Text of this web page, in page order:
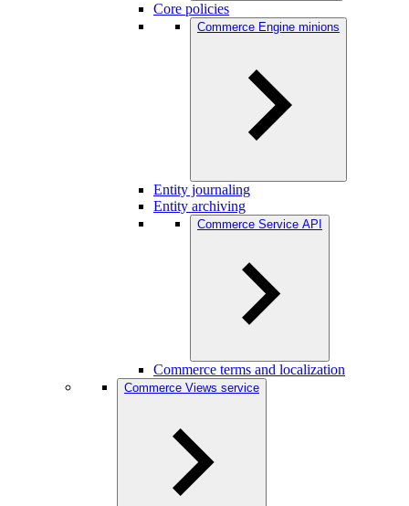
Core policies
Commerce Engine minions
Entity journaling
Entity archiving
Commerce Service API
Commerce terms and localization
Commerce Views service